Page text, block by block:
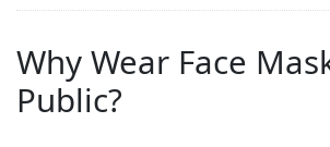
Why Wear Face
Public?